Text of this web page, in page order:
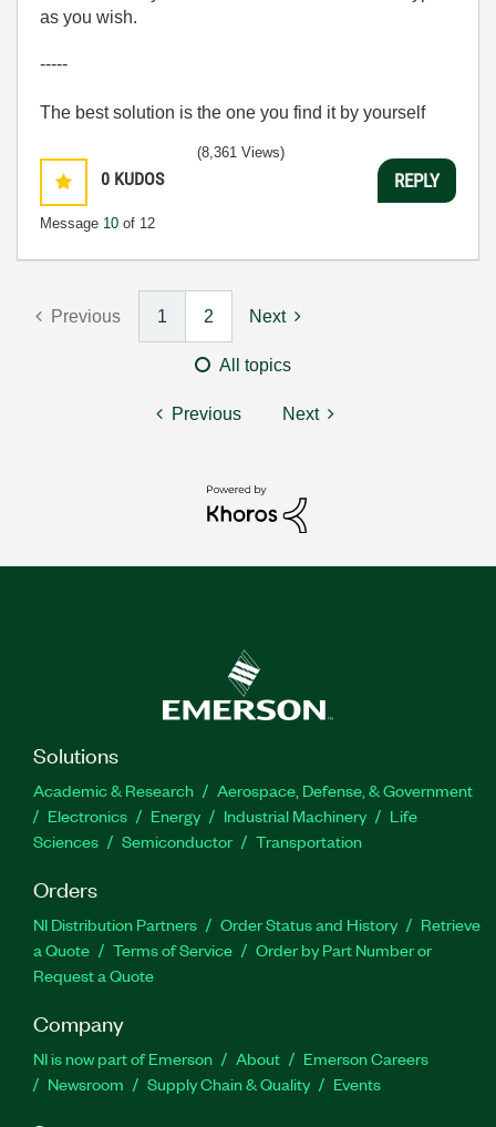
as you wish.
-----
The best solution is the one you find it by yourself
0 KUDOS
Message 10 of 12
(8,361 Views)
REPLY
Previous 1 2 Next
All topics
Previous Next
Solutions
Academic & Research
Aerospace, Defense, & Government
Electronics
Energy Industrial Machinery
Life
Sciences
Semiconductor Transportation
Orders
NI Distribution Partners Order Status and History
Retrieve
a Quote
Terms of Service
Order by Part Number or
Request a Quote
Company
NI is now part of Emerson About
Emerson Careers
Newsroom
Supply Chain & Quality Events